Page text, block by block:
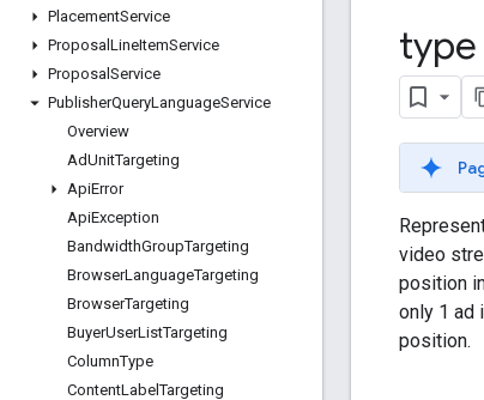
PlacementService
Proposal LineItemService
Proposal Service
PublisherQueryLanguageService
Overview
AdUnitTargeting
ApiError
ApiException
BandwidthGroupTargeting
BrowserLanguageTargeting
BrowserTargeting
BuyerUserListTargeting
ColumnType
ContentLabelTargeting
type
video
position
only 1 ad
position.